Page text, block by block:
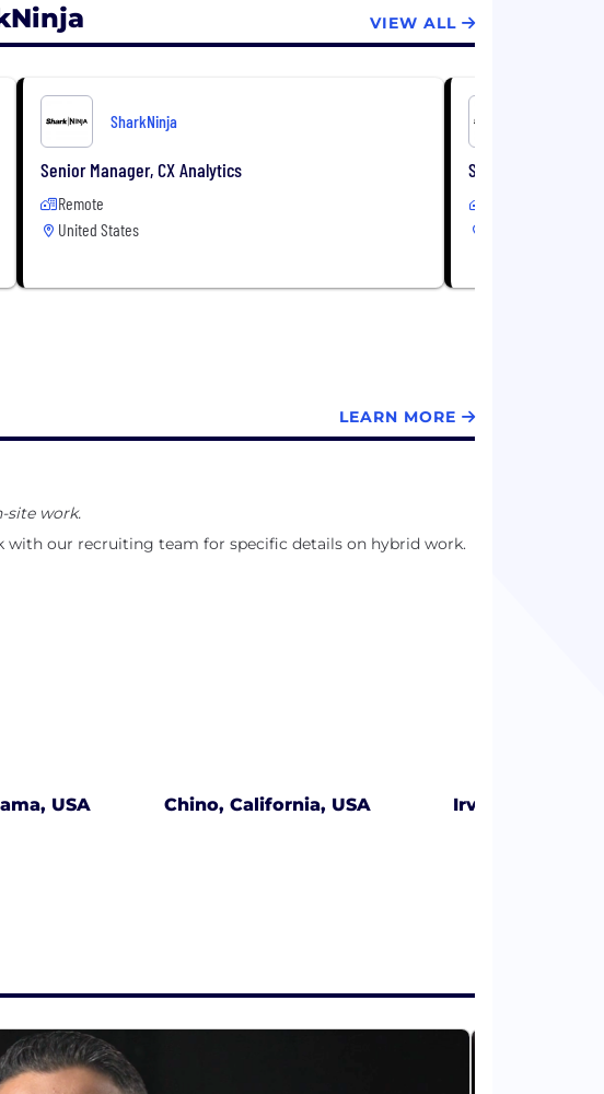
VIEW ALL
SharkNinja
Senior Manager, CX Analytics
Remote
United States
Senior Consumer
LEARN MORE
site work.
with our recruiting team for specific details on hybrid work.
USA Chino, California, USA Irvine,